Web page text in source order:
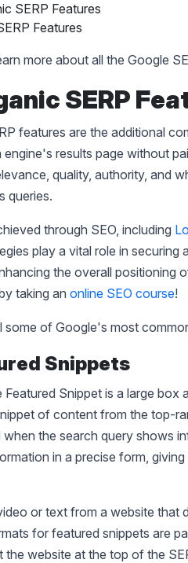
SERP Features
Features
more about all the Google
SERP
features are the additional
engine's results page without
quality, authority, and
queries.
through SEO, including
play a vital role in securing
the overall positioning
taking an online SEO course!
some of Google's most
Snippets
Featured Snippet is a large
of content from the top-
the search query shows
in a precise form,
or text from a website that
for featured snippets are
the website at the top of the